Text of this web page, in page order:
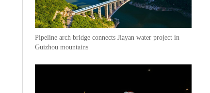
Pipeline arch bridge connects Jiayan water project in
Guizhou mountains